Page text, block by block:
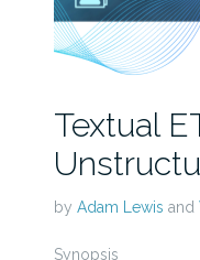
Textual
by Adam Lewis and
Synopsis